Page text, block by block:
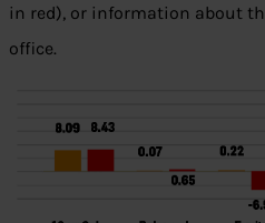
in red), or information about
office.